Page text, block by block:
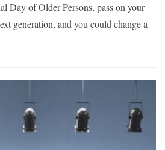
Day of Older Persons, pass on your
generation, and you could change a